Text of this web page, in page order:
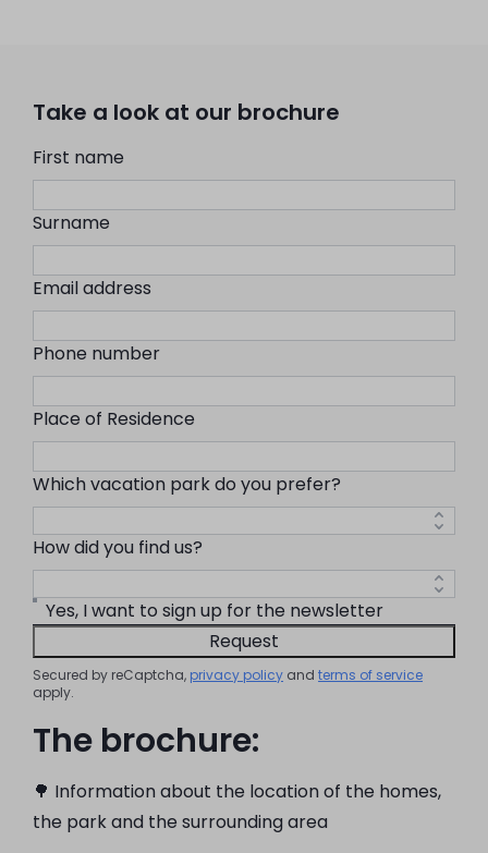
Take a look at our brochure
First name
Surname
Email address
Phone number
Place of Residence
Which vacation park do you prefer?
How did you find us?
Yes, I want to sign up for the newsletter
Request
Secured by reCaptcha, privacy policy andterms of service
apply.
The brochure:
🌳 Information about the location of the homes,
the park and the surrounding area